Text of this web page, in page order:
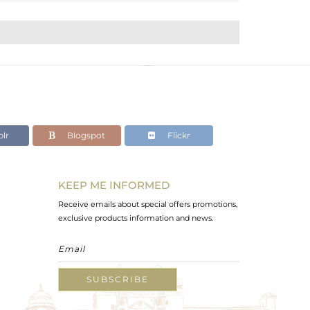
Blogspot Flickr
KEEP ME INFORMED
Receive emails about special offers promotions,
exclusive products information and news.
SUBSCRIBE